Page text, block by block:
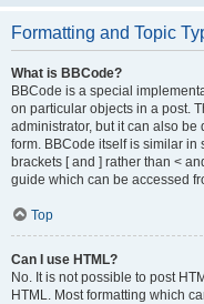
Formatting and Topic
What is BBCode?
BBCode is a special
on particular objects in a post.
administrator, but it can also
form. BBCode itself is similar in
brackets [ and ] rather than <
guide which can be accessed
Top
Can I use HTML?
No. It is not possible to post
HTML. Most formatting which